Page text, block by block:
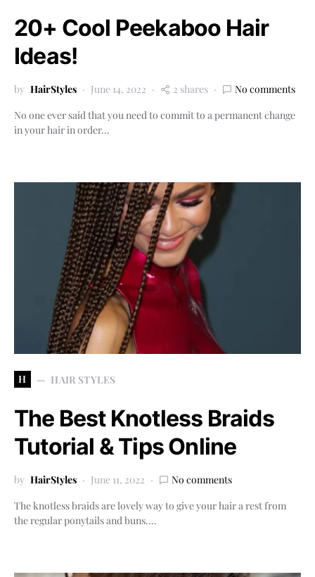
20+ Cool Peekaboo Hair
Ideas!
by HairStyles June 14, 2022 2 shares
No comments
No one ever said that you need to commit to a permanent change
in your hair in order…
H HAIR STYLES
The Best Knotless Braids
Tutorial & Tips Online
by HairStyles June 11, 2022
No comments
The knotless braids are lovely way to give your hair a rest from
the regular ponytails and buns.…